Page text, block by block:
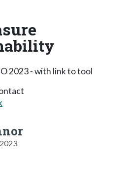
2023 - with link to tool